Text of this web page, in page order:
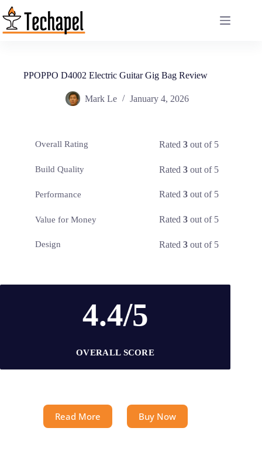
Skip
to
content
PPOPPO D4002 Electric Guitar Gig Bag Review
Mark Le January 4, 2026
Overall Rating Rated3 out of 5
Build Quality Rated3 out of 5
Performance Rated3 out of 5
Value for Money Rated3 out of 5
Design Rated3 out of 5
4.4/5
OVERALL SCORE
Read More Buy Now